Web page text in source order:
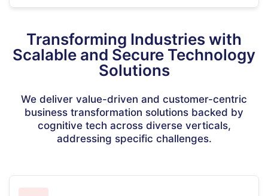
Transforming Industries with
Scalable and Secure Technology
Solutions
We deliver value-driven and customer-centric
business transformation solutions backed by
cognitive tech across diverse verticals,
addressing specific challenges.